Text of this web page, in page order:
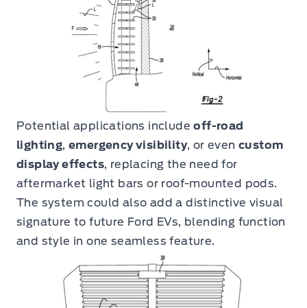
Potential applications includeoff-road
lighting,emergency visibility, or evencustom
display effects, replacing the need for
aftermarket light bars or roof-mounted pods.
The system could also add a distinctive visual
signature to future Ford EVs, blending function
and style in one seamless feature.